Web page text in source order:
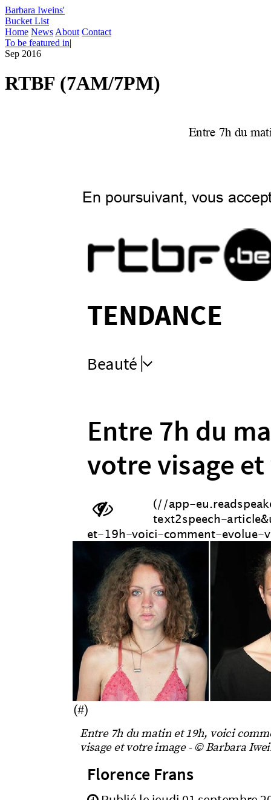
Barbara Iweins'
Bucket List
Home News About Contact
To be featured in|
Sep 2016
RTBF (7AM/7PM)